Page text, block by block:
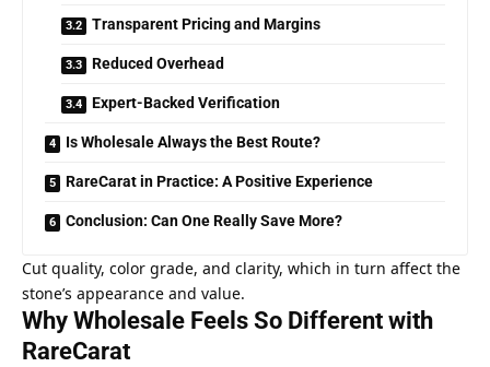
Transparent Pricing and Margins
Reduced Overhead
Expert-Backed Verification
Is Wholesale Always the Best Route?
RareCarat in Practice: A Positive Experience
Conclusion: Can One Really Save More?
Cut quality, color grade, and clarity, which in turn affect the
stone’s appearance and value.
Why Wholesale Feels So Different with
RareCarat